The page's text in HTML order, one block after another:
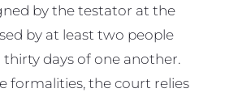
by the testator at the
by at least two people
days of one another.
formalities, the court relies